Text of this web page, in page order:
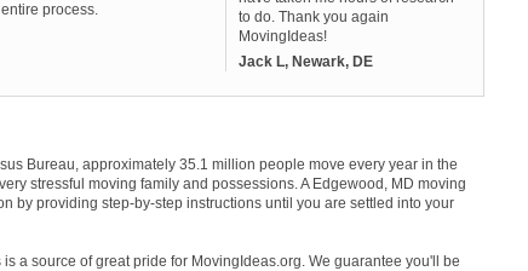
process.
to do. Thank you again
MovingIdeas!
Jack L, Newark, DE
Bureau, approximately 35.1 million people move every year in the
stressful moving family and possessions. A Edgewood, MD moving
by providing step-by-step instructions until you are settled into your
a source of great pride for MovingIdeas.org. We guarantee you'll be